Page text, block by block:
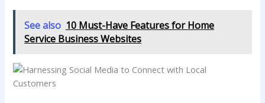
See also 10 Must-Have Features for Home
Service Business Websites